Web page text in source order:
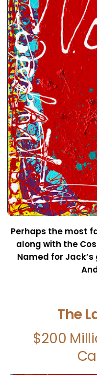
Perhaps the most
along with the
Named for
The
$200